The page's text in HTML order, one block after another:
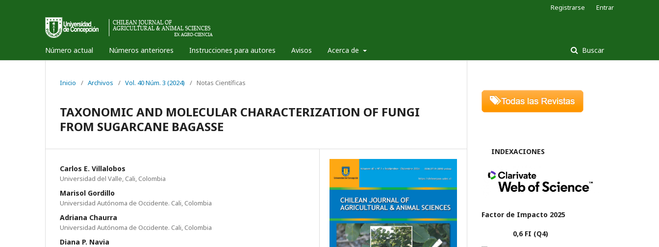
Número actual Números anteriores Instrucciones para autores Avisos Acerca de Buscar
Registrarse Entrar
Inicio / Archivos / Vol. 40 Núm. 3 (2024) / Notas Científicas
TAXONOMIC AND MOLECULAR CHARACTERIZATION OF FUNGI
FROM SUGARCANE BAGASSE
Carlos E. Villalobos
Universidad del Valle, Cali, Colombia
Marisol Gordillo
Universidad Autónoma de Occidente. Cali, Colombia
Adriana Chaurra
Universidad Autónoma de Occidente. Cali, Colombia
Diana P. Navia
INDEXACIONES
Factor de Impacto 2025
0,6 FI (Q4)